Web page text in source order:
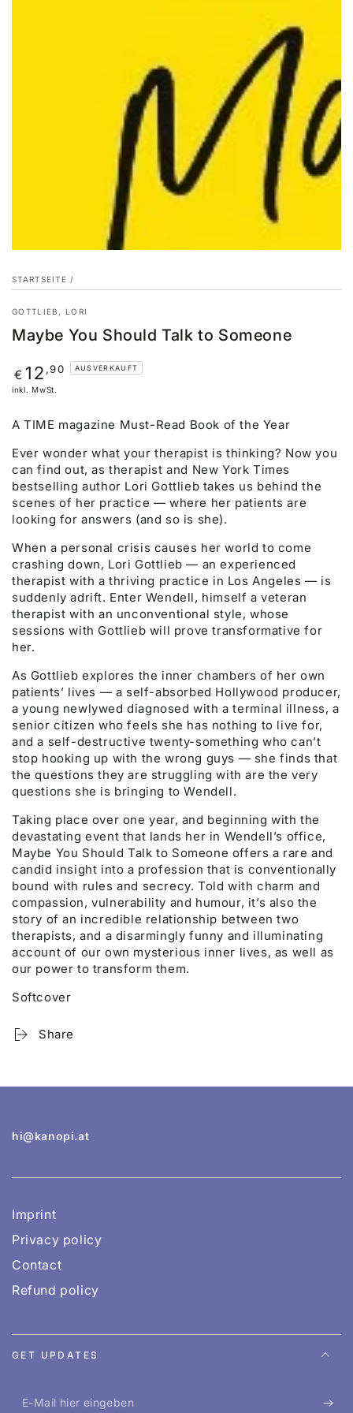
STARTSEITE /
GOTTLIEB, LORI
Maybe You Should Talk to Someone
Regulärer
Preis
€ 12 ,90 AUSVERKAUFT
inkl. MwSt.
A TIME magazine Must-Read Book of the Year
Ever wonder what your therapist is thinking? Now you
can find out, as therapist and New York Times
bestselling author Lori Gottlieb takes us behind the
scenes of her practice — where her patients are
looking for answers (and so is she).
When a personal crisis causes her world to come
crashing down, Lori Gottlieb — an experienced
therapist with a thriving practice in Los Angeles — is
suddenly adrift. Enter Wendell, himself a veteran
therapist with an unconventional style, whose
sessions with Gottlieb will prove transformative for
her.
As Gottlieb explores the inner chambers of her own
patients’ lives — a self-absorbed Hollywood producer,
a young newlywed diagnosed with a terminal illness, a
senior citizen who feels she has nothing to live for,
and a self-destructive twenty-something who can’t
stop hooking up with the wrong guys — she finds that
the questions they are struggling with are the very
questions she is bringing to Wendell.
Taking place over one year, and beginning with the
devastating event that lands her in Wendell’s office,
Maybe You Should Talk to Someone offers a rare and
candid insight into a profession that is conventionally
bound with rules and secrecy. Told with charm and
compassion, vulnerability and humour, it’s also the
story of an incredible relationship between two
therapists, and a disarmingly funny and illuminating
account of our own mysterious inner lives, as well as
our power to transform them.
Softcover
Share
hi@kanopi.at
Imprint
Privacy policy
Contact
Refund policy
GET UPDATES
E-